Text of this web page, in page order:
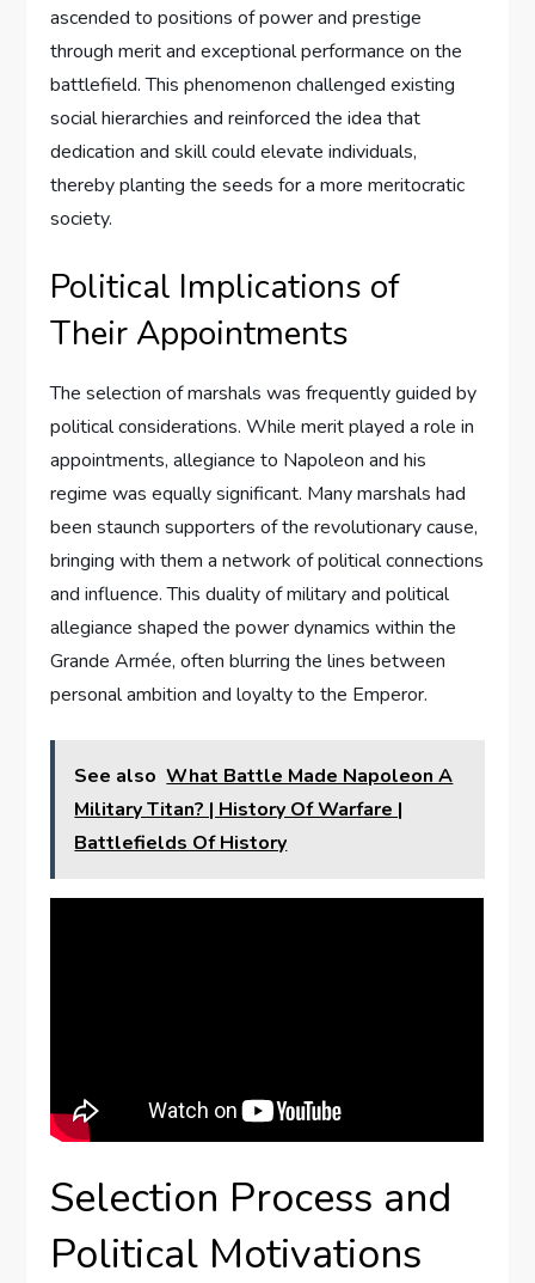
ascended to positions of power and prestige
through merit and exceptional performance on the
battlefield. This phenomenon challenged existing
social hierarchies and reinforced the idea that
dedication and skill could elevate individuals,
thereby planting the seeds for a more meritocratic
society.
Political Implications of
Their Appointments
The selection of marshals was frequently guided by
political considerations. While merit played a role in
appointments, allegiance to Napoleon and his
regime was equally significant. Many marshals had
been staunch supporters of the revolutionary cause,
bringing with them a network of political connections
and influence. This duality of military and political
allegiance shaped the power dynamics within the
Grande Armée, often blurring the lines between
personal ambition and loyalty to the Emperor.
See also What Battle Made Napoleon A
Military Titan? | History Of Warfare |
Battlefields Of History
Selection Process and
Political Motivations